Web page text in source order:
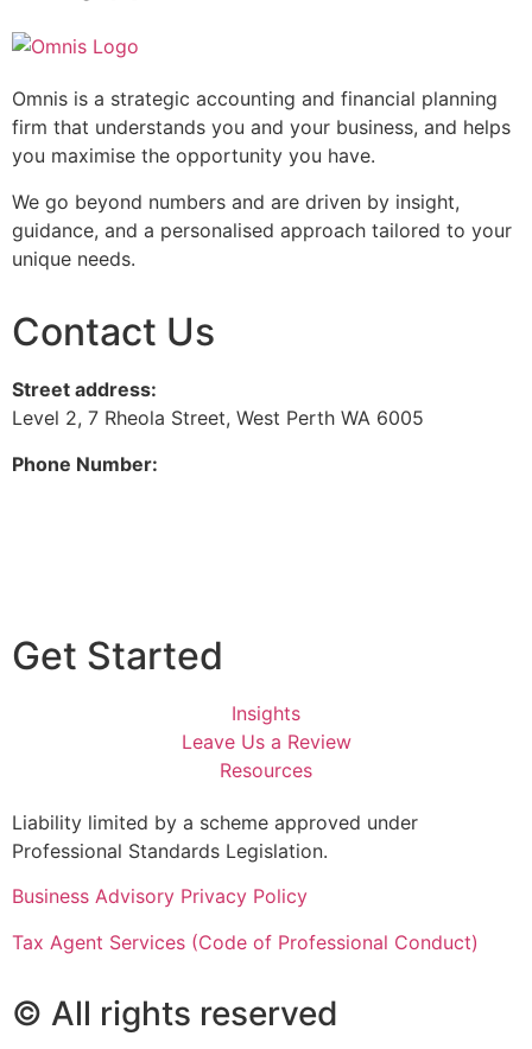
Omnis is a strategic accounting and financial planning
firm that understands you and your business, and helps
you maximise the opportunity you have.
We go beyond numbers and are driven by insight,
guidance, and a personalised approach tailored to your
unique needs.
Contact Us
Street address:
Level 2, 7 Rheola Street, West Perth WA 6005
Phone Number:
Get Started
Insights
Leave Us a Review
Resources
Liability limited by a scheme approved under
Professional Standards Legislation.
Business Advisory Privacy Policy
Tax Agent Services (Code of Professional Conduct)
© All rights reserved